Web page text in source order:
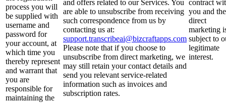
process you will
be supplied with
username and
password for
your account, at
which time you
thereby represent
and warrant that
you are
responsible for
maintaining the
and offers related to our Services. You
are able to unsubscribe from receiving
such correspondence from us by
contacting us at:
support.transcribeai@bizcraftapps.com
Please note that if you choose to
unsubscribe from direct marketing, we
may still retain your contact details and
send you relevant service-related
information such as invoices and
subscription rates.
contract
you and the
direct
marketing
subject to
legitimate
interest.